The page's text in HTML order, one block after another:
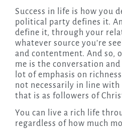
Success in life is how you
political party defines it.
define it, through your
whatever source you’re
and contentment. And so,
me is the conversation
lot of emphasis on
not necessarily in line
that is as followers of
You can live a rich life
regardless of how much